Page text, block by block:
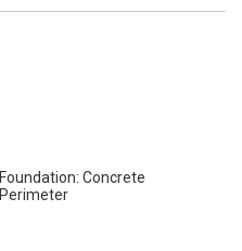
Foundation: Concrete
Perimeter